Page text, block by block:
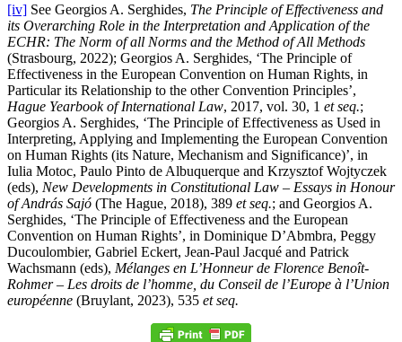
[iv] See Georgios A. Serghides, The Principle of Effectiveness and
its Overarching Role in the Interpretation and Application of the
ECHR: The Norm of all Norms and the Method of All Methods
(Strasbourg, 2022); Georgios A. Serghides, ‘The Principle of
Effectiveness in the European Convention on Human Rights, in
Particular its Relationship to the other Convention Principles’,
Hague Yearbook of International Law, 2017, vol. 30, 1 et seq.;
Georgios A. Serghides, ‘The Principle of Effectiveness as Used in
Interpreting, Applying and Implementing the European Convention
on Human Rights (its Nature, Mechanism and Significance)’, in
Iulia Motoc, Paulo Pinto de Albuquerque and Krzysztof Wojtyczek
(eds), New Developments in Constitutional Law – Essays in Honour
of András Sajó (The Hague, 2018), 389 et seq.; and Georgios A.
Serghides, ‘The Principle of Effectiveness and the European
Convention on Human Rights’, in Dominique D’Abmbra, Peggy
Ducoulombier, Gabriel Eckert, Jean-Paul Jacqué and Patrick
Wachsmann (eds), Mélanges en L’Honneur de Florence Benoît-
Rohmer – Les droits de l’homme, du Conseil de l’Europe à l’Union
européenne (Bruylant, 2023), 535 et seq.